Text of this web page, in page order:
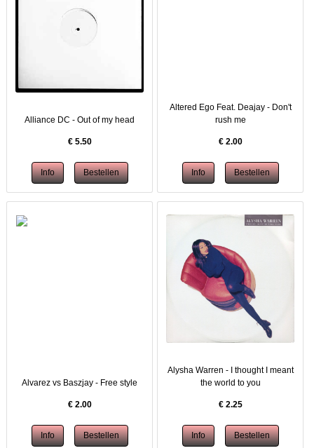
Alliance DC - Out of my head
€ 5.50
Altered Ego Feat. Deajay - Don't
rush me
€ 2.00
Alvarez vs Baszjay - Free style
€ 2.00
Alysha Warren - I thought I meant
the world to you
€ 2.25